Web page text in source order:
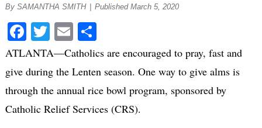
By SAMANTHA SMITH Published March 5, 2020
Facebook
Twitter
EmailShare
ATLANTA—Catholics are encouraged to pray, fast and
give during the Lenten season. One way to give alms is
through the annual rice bowl program, sponsored by
Catholic Relief Services (CRS).